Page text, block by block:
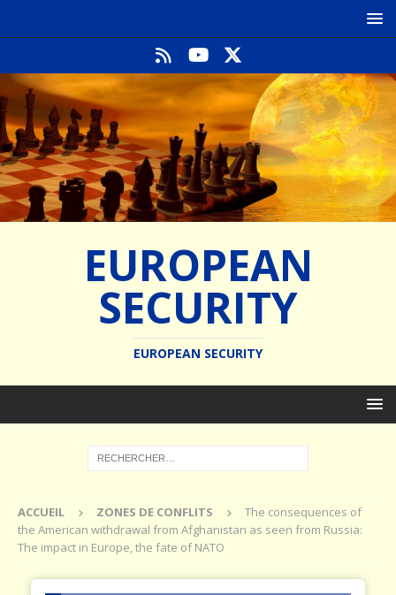
EUROPEAN
SECURITY
EUROPEAN SECURITY
ACCUEIL ZONES DE CONFLITS
The consequences of
the American withdrawal from Afghanistan as seen from Russia:
The impact in Europe, the fate of NATO